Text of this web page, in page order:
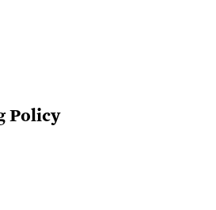
Policy